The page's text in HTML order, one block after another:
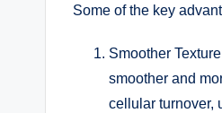
Some of the key
Smoother
smoother and
cellular turnover,